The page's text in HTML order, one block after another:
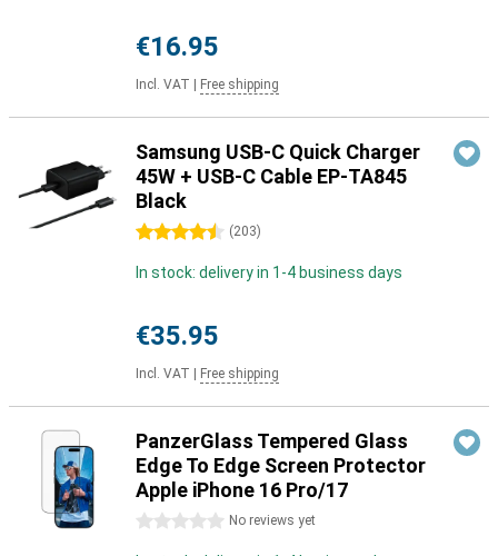
€16.95
Incl. VAT Free shipping
Samsung USB-C Quick Charger
45W + USB-C Cable EP-TA845
Black
4.5 stars (203)
In stock: delivery in 1-4 business days
€35.95
Incl. VAT Free shipping
PanzerGlass Tempered Glass
Edge To Edge Screen Protector
Apple iPhone 16 Pro/17
0 stars No reviews yet